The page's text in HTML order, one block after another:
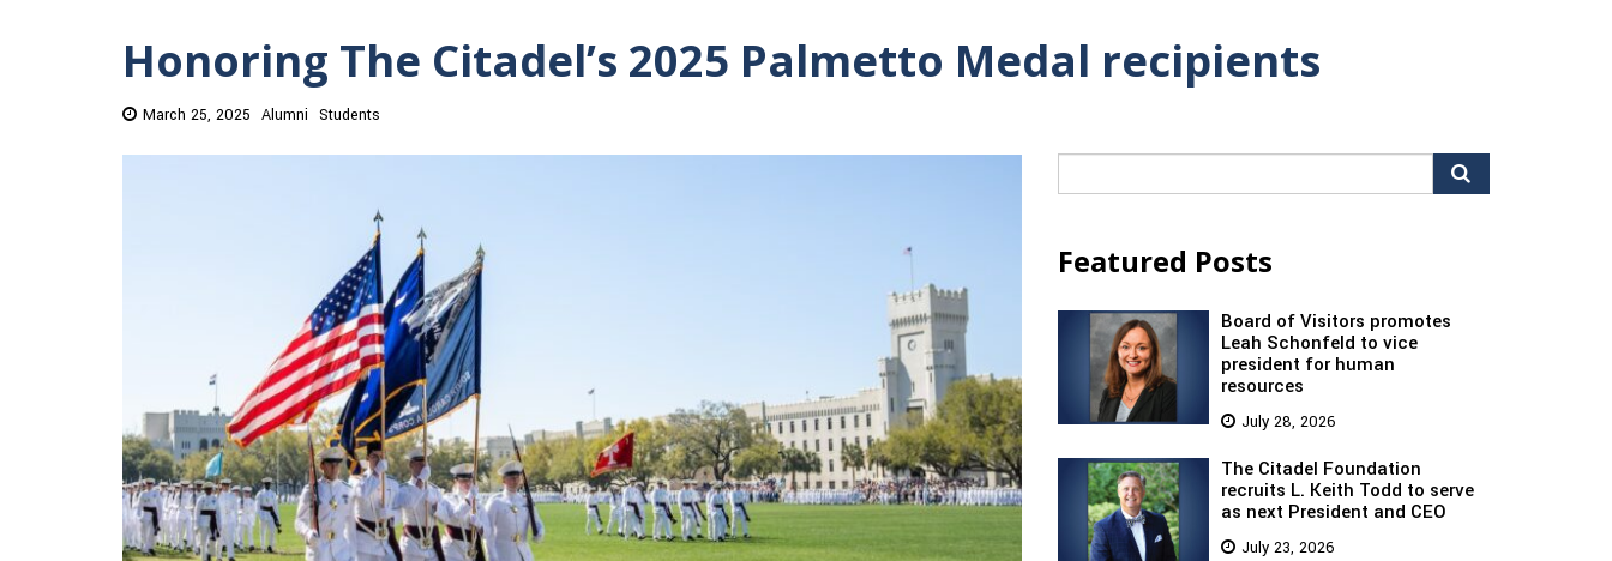
Honoring The Citadel’s 2025 Palmetto Medal recipients
March 25, 2025 Alumni Students
for:
Featured Posts
Board of Visitors promotes
Leah Schonfeld to vice
president for human
resources
July 28, 2026
The Citadel Foundation
recruits L. Keith Todd to serve
as next President and CEO
July 23, 2026